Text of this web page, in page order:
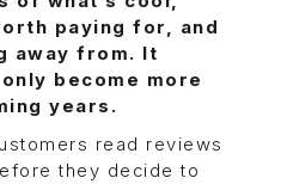
paying for, and
away from. It
become more
years.
read reviews
they decide to